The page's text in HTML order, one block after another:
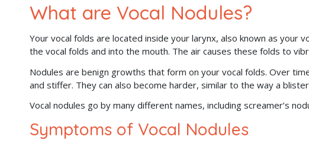
What are Vocal Nodules?
Your vocal folds are located inside your larynx, also known as your
the vocal folds and into the mouth. The air causes these folds to
Nodules are benign growths that form on your vocal folds. Over
and stiffer. They can also become harder, similar to the way a
Vocal nodules go by many different names, including screamer’s
Symptoms of Vocal Nodules